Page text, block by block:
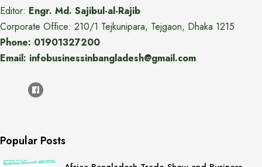
Editor: Engr. Md. Sajibul-al-Rajib
Corporate Office: 210/1 Tejkunipara, Tejgaon, Dhaka 1215
Phone: 01901327200
Email: infobusinessinbangladesh@gmail.com
Popular Posts